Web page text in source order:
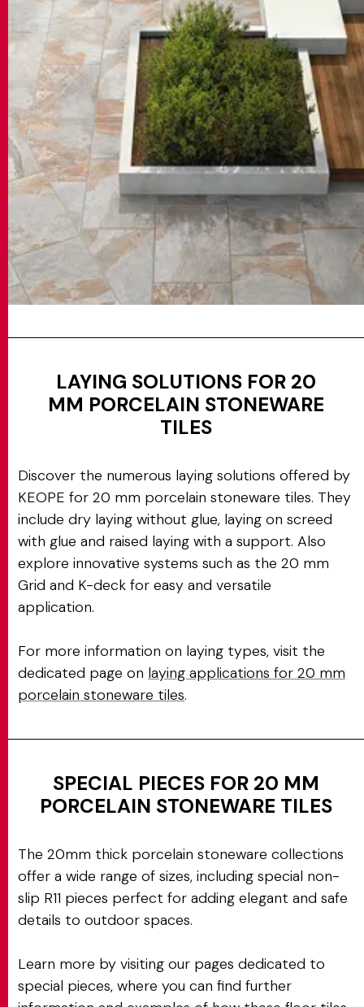
LAYING SOLUTIONS FOR 20
MM PORCELAIN STONEWARE
TILES
Discover the numerous laying solutions offered by
KEOPE for 20 mm porcelain stoneware tiles. They
include dry laying without glue, laying on screed
with glue and raised laying with a support. Also
explore innovative systems such as the 20 mm
Grid and K-deck for easy and versatile
application.
For more information on laying types, visit the
dedicated page on laying applications for 20 mm
porcelain stoneware tiles.
SPECIAL PIECES FOR 20 MM
PORCELAIN STONEWARE TILES
The 20mm thick porcelain stoneware collections
offer a wide range of sizes, including special non-
slip R11 pieces perfect for adding elegant and safe
details to outdoor spaces.
Learn more by visiting our pages dedicated to
special pieces, where you can find further